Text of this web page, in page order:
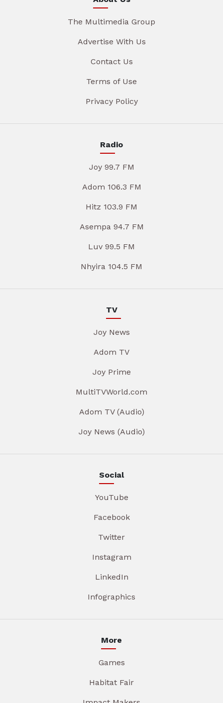
The Multimedia Group
Advertise With Us
Contact Us
Terms of Use
Privacy Policy
Radio
Joy 99.7 FM
Adom 106.3 FM
Hitz 103.9 FM
Asempa 94.7 FM
Luv 99.5 FM
Nhyira 104.5 FM
TV
Joy News
Adom TV
Joy Prime
MultiTVWorld.com
Adom TV (Audio)
Joy News (Audio)
Social
YouTube
Facebook
Twitter
Instagram
LinkedIn
Infographics
More
Games
Habitat Fair